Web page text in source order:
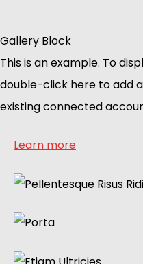
Gallery Block
This is an example. To
double-click here to add
existing connected
Learn more